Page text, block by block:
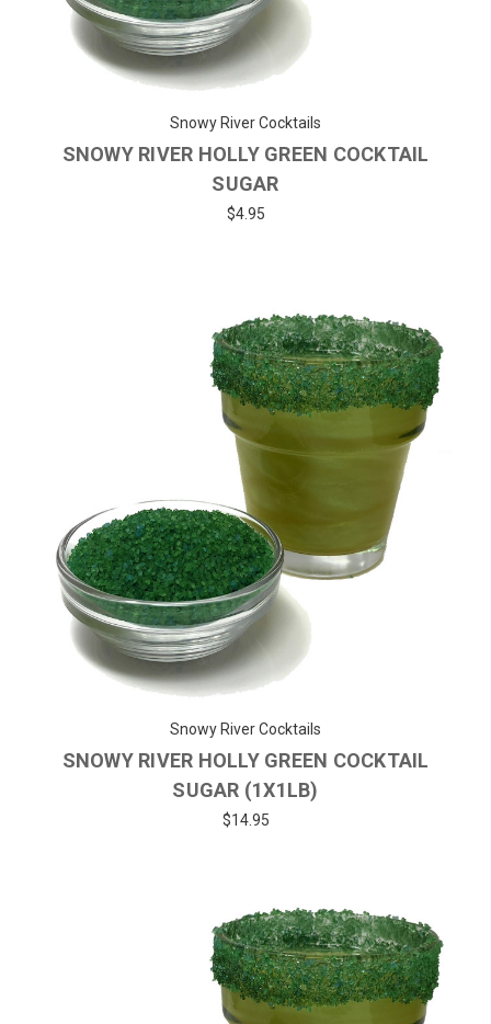
Snowy River Cocktails
SNOWY RIVER HOLLY GREEN COCKTAIL
SUGAR
$4.95
Snowy River Cocktails
SNOWY RIVER HOLLY GREEN COCKTAIL
SUGAR (1X1LB)
$14.95